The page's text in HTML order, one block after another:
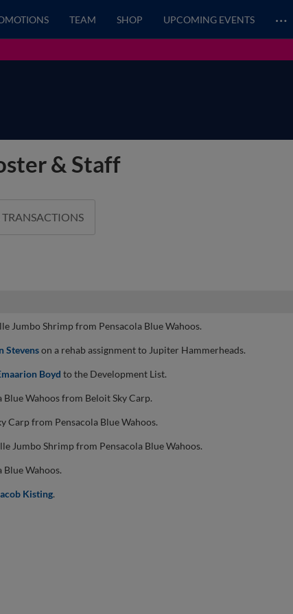
TEAM SHOP UPCOMING EVENTS …
& Staff
Jumbo Shrimp from Pensacola Blue Wahoos.
Stevenson a rehab assignment to Jupiter Hammerheads.
Boyd to the Development List.
Blue Wahoos from Beloit Sky Carp.
Carp from Pensacola Blue Wahoos.
Jumbo Shrimp from Pensacola Blue Wahoos.
Blue Wahoos.
Kisting.